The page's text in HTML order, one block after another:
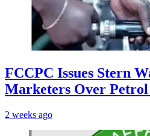
FCCPC Issues Stern
Marketers Over Petrol
2 weeks ago